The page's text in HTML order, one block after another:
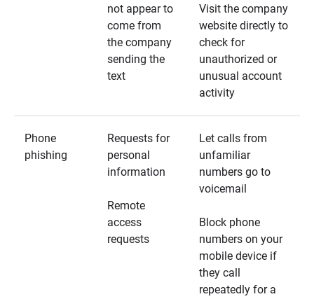
not appear to
come from
the company
sending the
text
Visit the company
website directly to
check for
unauthorized or
unusual account
activity
Phone
phishing
Requests for
personal
information
Remote
access
requests
Let calls from
unfamiliar
numbers go to
voicemail
Block phone
numbers on your
mobile device if
they call
repeatedly for a